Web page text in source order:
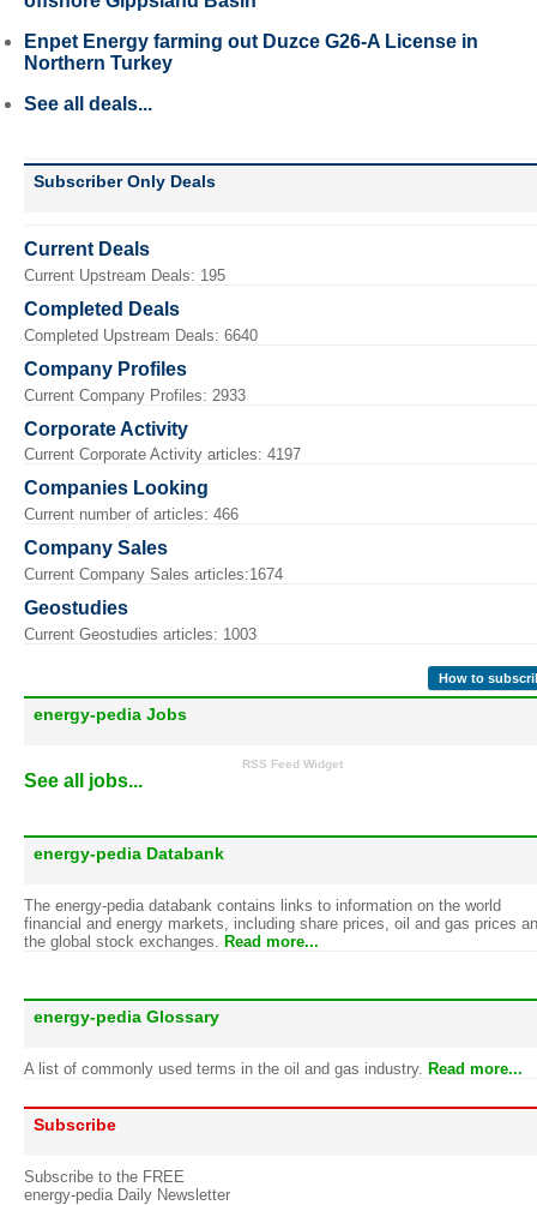
Enpet Energy farming out Duzce G26-A License in
Northern Turkey
See all deals...
Subscriber Only Deals
Current Deals
Current Upstream Deals: 195
Completed Deals
Completed Upstream Deals: 6640
Company Profiles
Current Company Profiles: 2933
Corporate Activity
Current Corporate Activity articles: 4197
Companies Looking
Current number of articles: 466
Company Sales
Current Company Sales articles:1674
Geostudies
Current Geostudies articles: 1003
How to
energy-pedia Jobs
RSS Feed Widget
See all jobs...
energy-pedia Databank
The energy-pedia databank contains links to information on the world
financial and energy markets, including share prices, oil and gas prices
the global stock exchanges. Read more...
energy-pedia Glossary
A list of commonly used terms in the oil and gas industry. Read more...
Subscribe
Subscribe to the FREE
energy-pedia Daily Newsletter